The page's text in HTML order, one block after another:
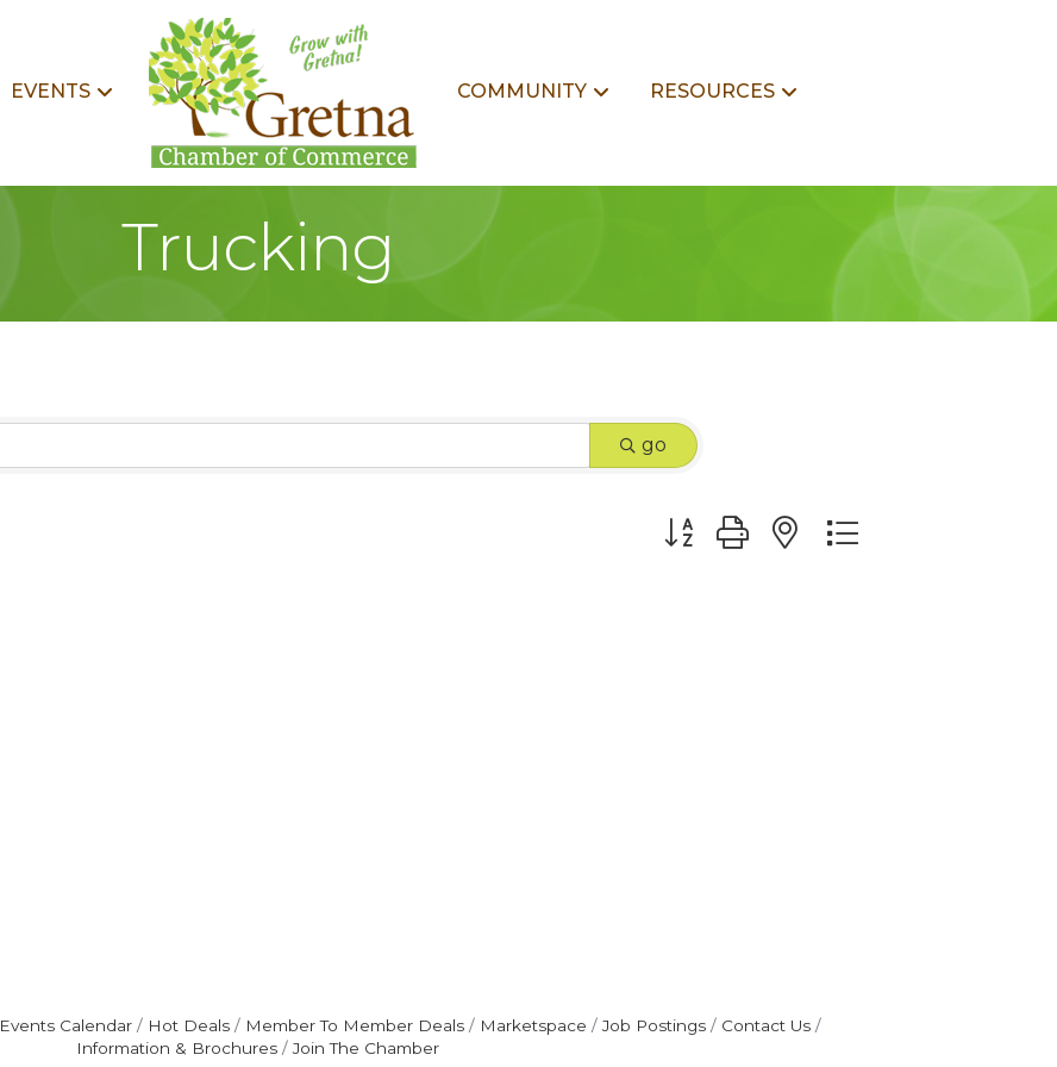
EVENTS COMMUNITY RESOURCES
Trucking
go
Button group with nested dropdown
Events Calendar Hot Deals Member To Member Deals Marketspace Job Postings
Contact Us
Information & Brochures
Join The Chamber